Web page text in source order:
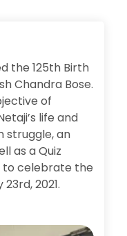
the 125th Birth
Chandra Bose.
of
life and
struggle, an
as a Quiz
to celebrate the
2021.